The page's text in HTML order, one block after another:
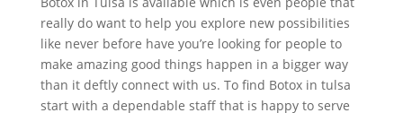
really do want to help you explore new possibilities
like never before have you’re looking for people to
make amazing good things happen in a bigger way
than it deftly connect with us. To find Botox in tulsa
start with a dependable staff that is happy to serve